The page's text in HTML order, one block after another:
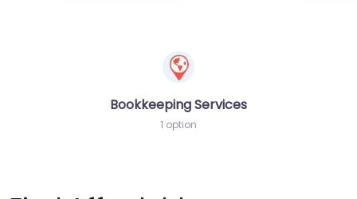
Bookkeeping Services
1 option